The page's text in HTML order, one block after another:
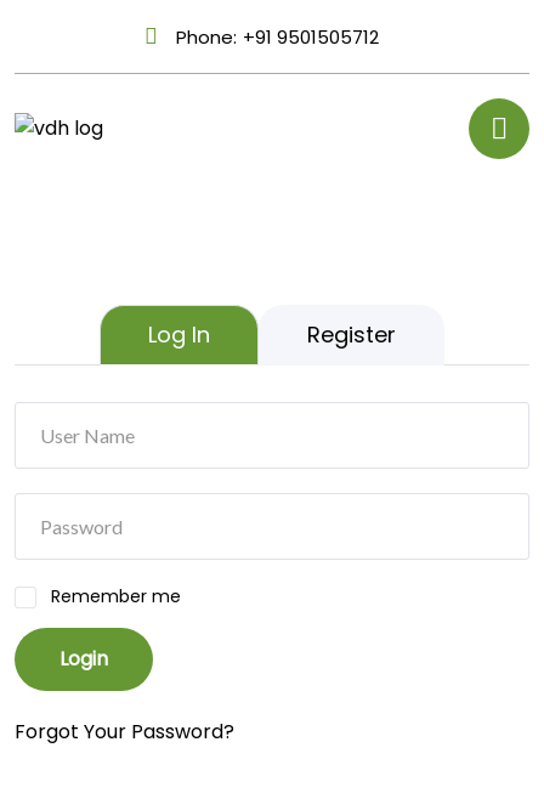
Phone: +91 9501505712
Log In Register
Remember me
Login
Forgot Your Password?